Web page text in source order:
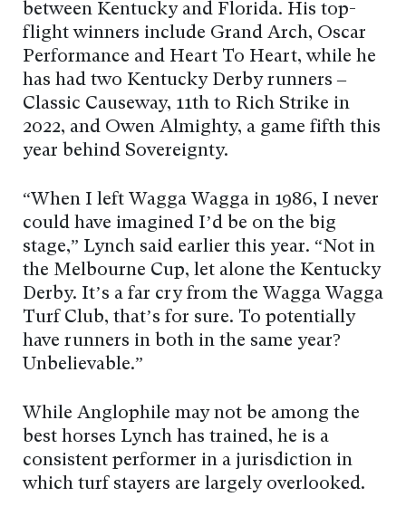
between Kentucky and Florida. His top-
flight winners include Grand Arch, Oscar
Performance and Heart To Heart, while he
has had two Kentucky Derby runners –
Classic Causeway, 11th to Rich Strike in
2022, and Owen Almighty, a game fifth this
year behind Sovereignty.
“When I left Wagga Wagga in 1986, I never
could have imagined I’d be on the big
stage,” Lynch said earlier this year. “Not in
the Melbourne Cup, let alone the Kentucky
Derby. It’s a far cry from the Wagga Wagga
Turf Club, that’s for sure. To potentially
have runners in both in the same year?
Unbelievable.”
While Anglophile may not be among the
best horses Lynch has trained, he is a
consistent performer in a jurisdiction in
which turf stayers are largely overlooked.